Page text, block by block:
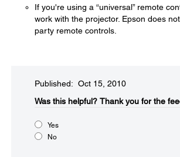
If you're using a “universal” remote
work with the projector. Epson does
party remote controls.
Published: Oct 15, 2010
Was this helpful?​ Thank you for the
Yes
No